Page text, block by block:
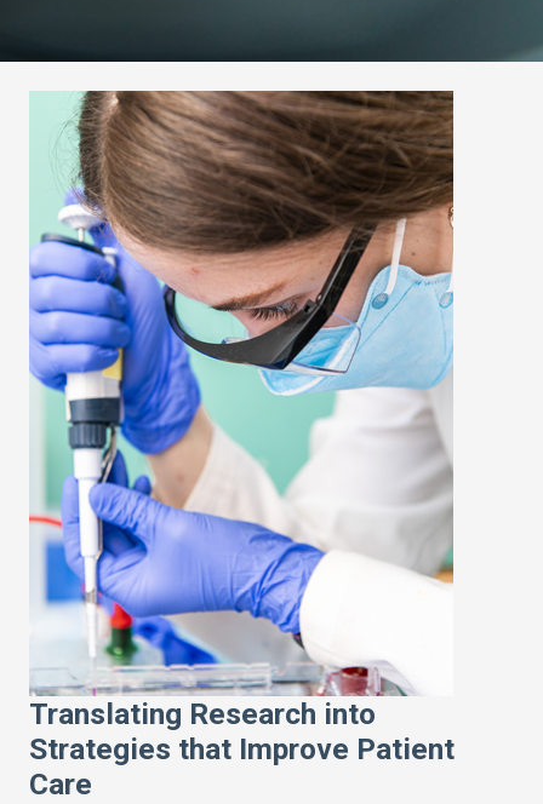
Translating Research into
Strategies that Improve Patient
Care